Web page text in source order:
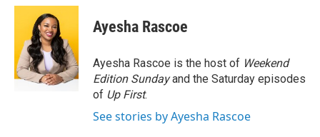
c
o
o
k
i
t
t
e
r
n
e
d
I
n
Ayesha Rascoe
Ayesha Rascoe is the host of Weekend
Edition Sundayand the Saturday episodes
of Up First.
See stories by Ayesha Rascoe